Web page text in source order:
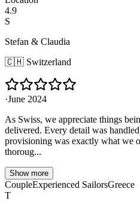
4.9
S
Stefan & Claudia
🇨🇭 Switzerland
·June 2024
As Swiss, we appreciate things
delivered. Every detail was
provisioning was exactly what we
thoroug...
Show more
CoupleExperienced SailorsGreece
T